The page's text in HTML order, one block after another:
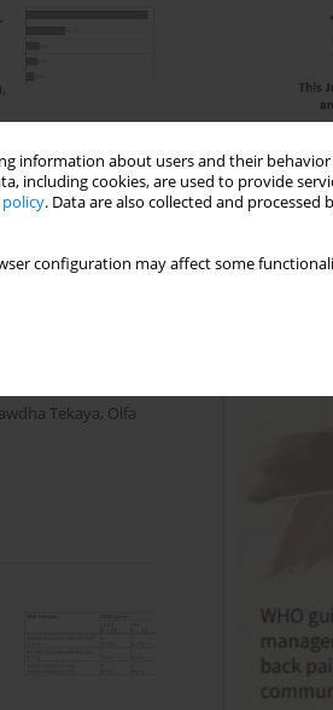
information about users and their behavior
including cookies, are used to provide
policy. Data are also collected and processed
configuration may affect some
,
Tekaya, Olfa